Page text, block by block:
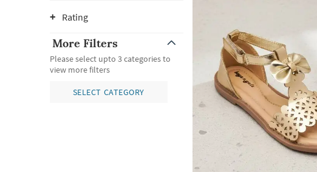
Rating
More Filters
Please select upto 3 categories to
view more filters
SELECT CATEGORY